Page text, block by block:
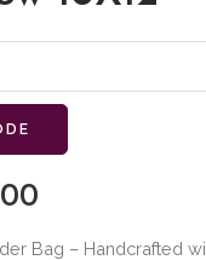
Bag – Handcrafted